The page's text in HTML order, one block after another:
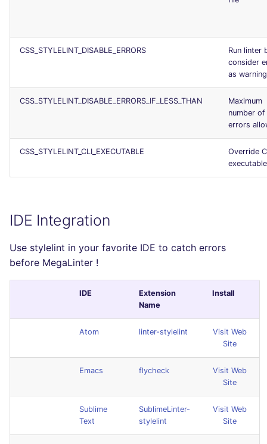
CSS_STYLELINT_DISABLE_ERRORS
Run linter
consider
as
CSS_STYLELINT_DISABLE_ERRORS_IF_LESS_THAN
Maximum
number of
errors
CSS_STYLELINT_CLI_EXECUTABLE
Override
executable
IDE Integration
Use stylelint in your favorite IDE to catch errors
before MegaLinter !
IDE
Extension
Name
Install
Atom linter-stylelint
Visit Web
Site
Emacs flycheck
Visit Web
Site
Sublime
Text
SublimeLinter-
stylelint
Visit Web
Site